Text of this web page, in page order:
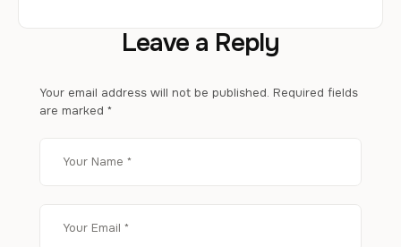
Leave a Reply
Your email address will not be published. Required fields
are marked *